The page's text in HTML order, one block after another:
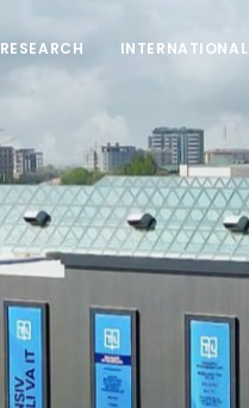
RESEARCH INTERNATIONAL